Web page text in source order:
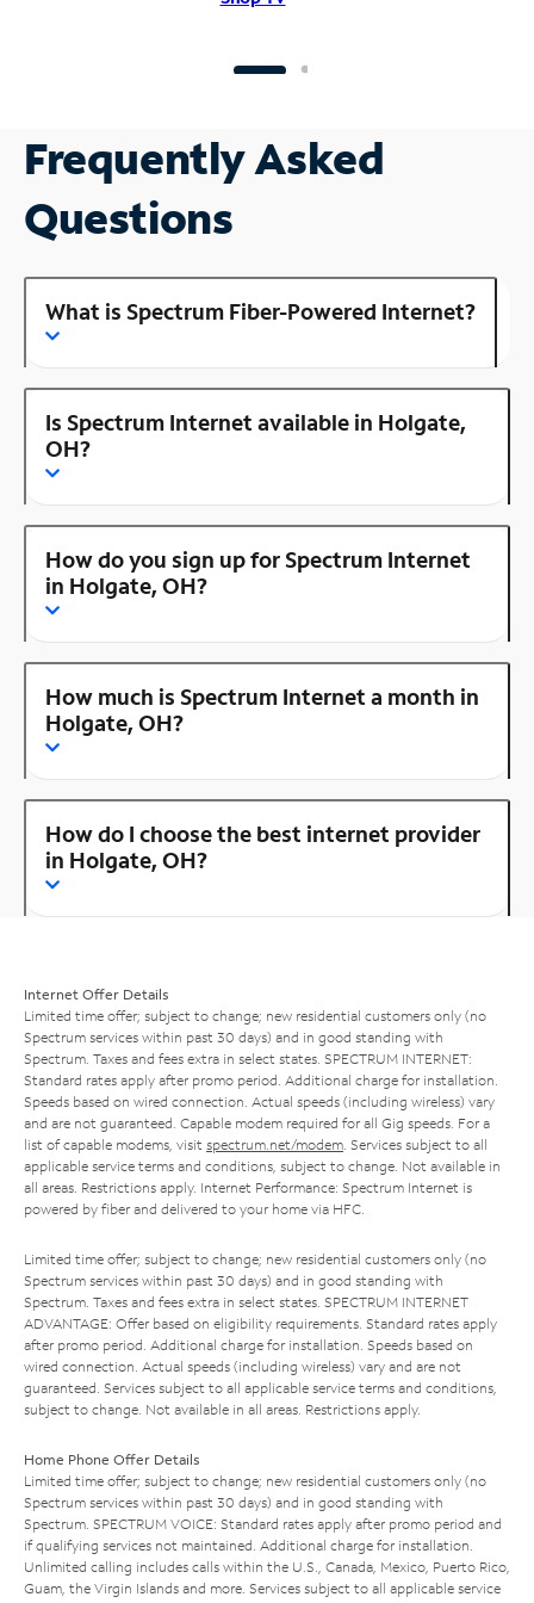
Frequently Asked
Questions
What is Spectrum Fiber-Powered Internet?
Is Spectrum Internet available in Holgate,
OH?
How do you sign up for Spectrum Internet
in Holgate, OH?
How much is Spectrum Internet a month in
Holgate, OH?
How do I choose the best internet provider
in Holgate, OH?
Internet Offer Details
Limited time offer; subject to change; new residential customers only (no
Spectrum services within past 30 days) and in good standing with
Spectrum. Taxes and fees extra in select states. SPECTRUM INTERNET:
Standard rates apply after promo period. Additional charge for installation.
Speeds based on wired connection. Actual speeds (including wireless) vary
and are not guaranteed. Capable modem required for all Gig speeds. For a
list of capable modems, visit spectrum.net/modem . Services subject to all
applicable service terms and conditions, subject to change. Not available in
all areas. Restrictions apply. Internet Performance: Spectrum Internet is
powered by fiber and delivered to your home via HFC.
Limited time offer; subject to change; new residential customers only (no
Spectrum services within past 30 days) and in good standing with
Spectrum. Taxes and fees extra in select states. SPECTRUM INTERNET
ADVANTAGE: Offer based on eligibility requirements. Standard rates apply
after promo period. Additional charge for installation. Speeds based on
wired connection. Actual speeds (including wireless) vary and are not
guaranteed. Services subject to all applicable service terms and conditions,
subject to change. Not available in all areas. Restrictions apply.
Home Phone Offer Details
Limited time offer; subject to change; new residential customers only (no
Spectrum services within past 30 days) and in good standing with
Spectrum. SPECTRUM VOICE: Standard rates apply after promo period and
if qualifying services not maintained. Additional charge for installation.
Unlimited calling includes calls within the U.S., Canada, Mexico, Puerto Rico,
Guam, the Virgin Islands and more. Services subject to all applicable service